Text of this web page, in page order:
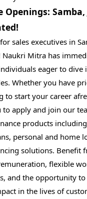
Samba,
sales executives in
Naukri Mitra has
eager to dive
Whether you have
to start your career
to apply and join our
products
personal and home
solutions. Benefit
flexible
and the opportunity to
in the lives of